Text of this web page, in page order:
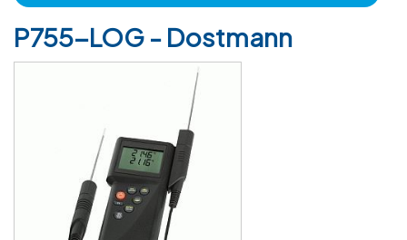
P755-LOG - Dostmann